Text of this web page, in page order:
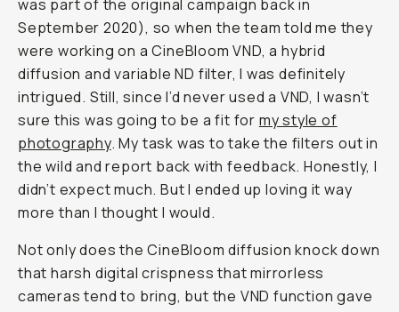
How
I
Shoot
Portraits
Natalie
@natalieallenco
Share
May
16,
2025
·Updated
July
28,
2026